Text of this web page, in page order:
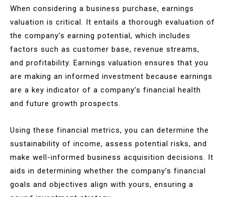
When considering a business purchase, earnings
valuation is critical. It entails a thorough evaluation of
the company’s earning potential, which includes
factors such as customer base, revenue streams,
and profitability. Earnings valuation ensures that you
are making an informed investment because earnings
are a key indicator of a company’s financial health
and future growth prospects.
Using these financial metrics, you can determine the
sustainability of income, assess potential risks, and
make well-informed business acquisition decisions. It
aids in determining whether the company’s financial
goals and objectives align with yours, ensuring a